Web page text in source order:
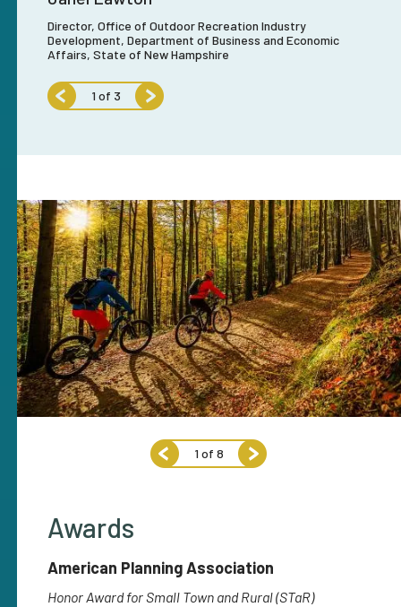
Director, Office of Outdoor Recreation Industry
Development, Department of Business and Economic
Affairs, State of New Hampshire
1 of 3
1 of 8
Awards
American Planning Association
Honor Award for Small Town and Rural (STaR)